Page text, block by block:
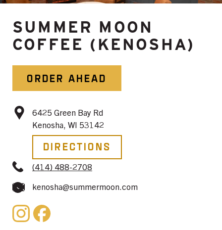
SUMMER MOON
COFFEE (KENOSHA)
ORDER AHEAD
6425 Green Bay Rd
Kenosha, WI 53142
Directions
(414) 488-2708
kenosha@summermoon.com